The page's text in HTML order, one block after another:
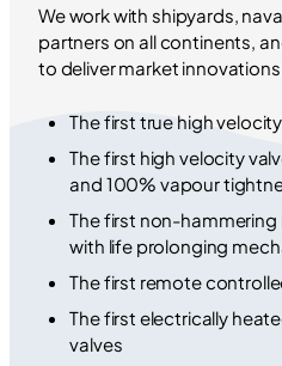
We work with shipyards,
partners on all continents,
to deliver market
The first true high
The first high velocity
and 100% vapour
The first non-hammering
with life prolonging
The first remote
The first electrically
valves